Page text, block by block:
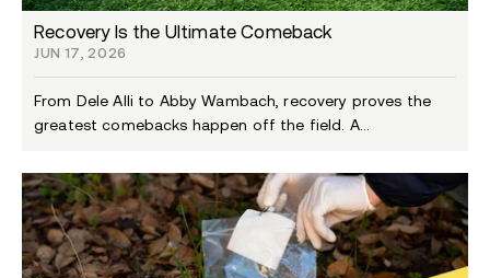
Recovery Is the Ultimate Comeback
JUN 17, 2026
From Dele Alli to Abby Wambach, recovery proves the
greatest comebacks happen off the field. A...